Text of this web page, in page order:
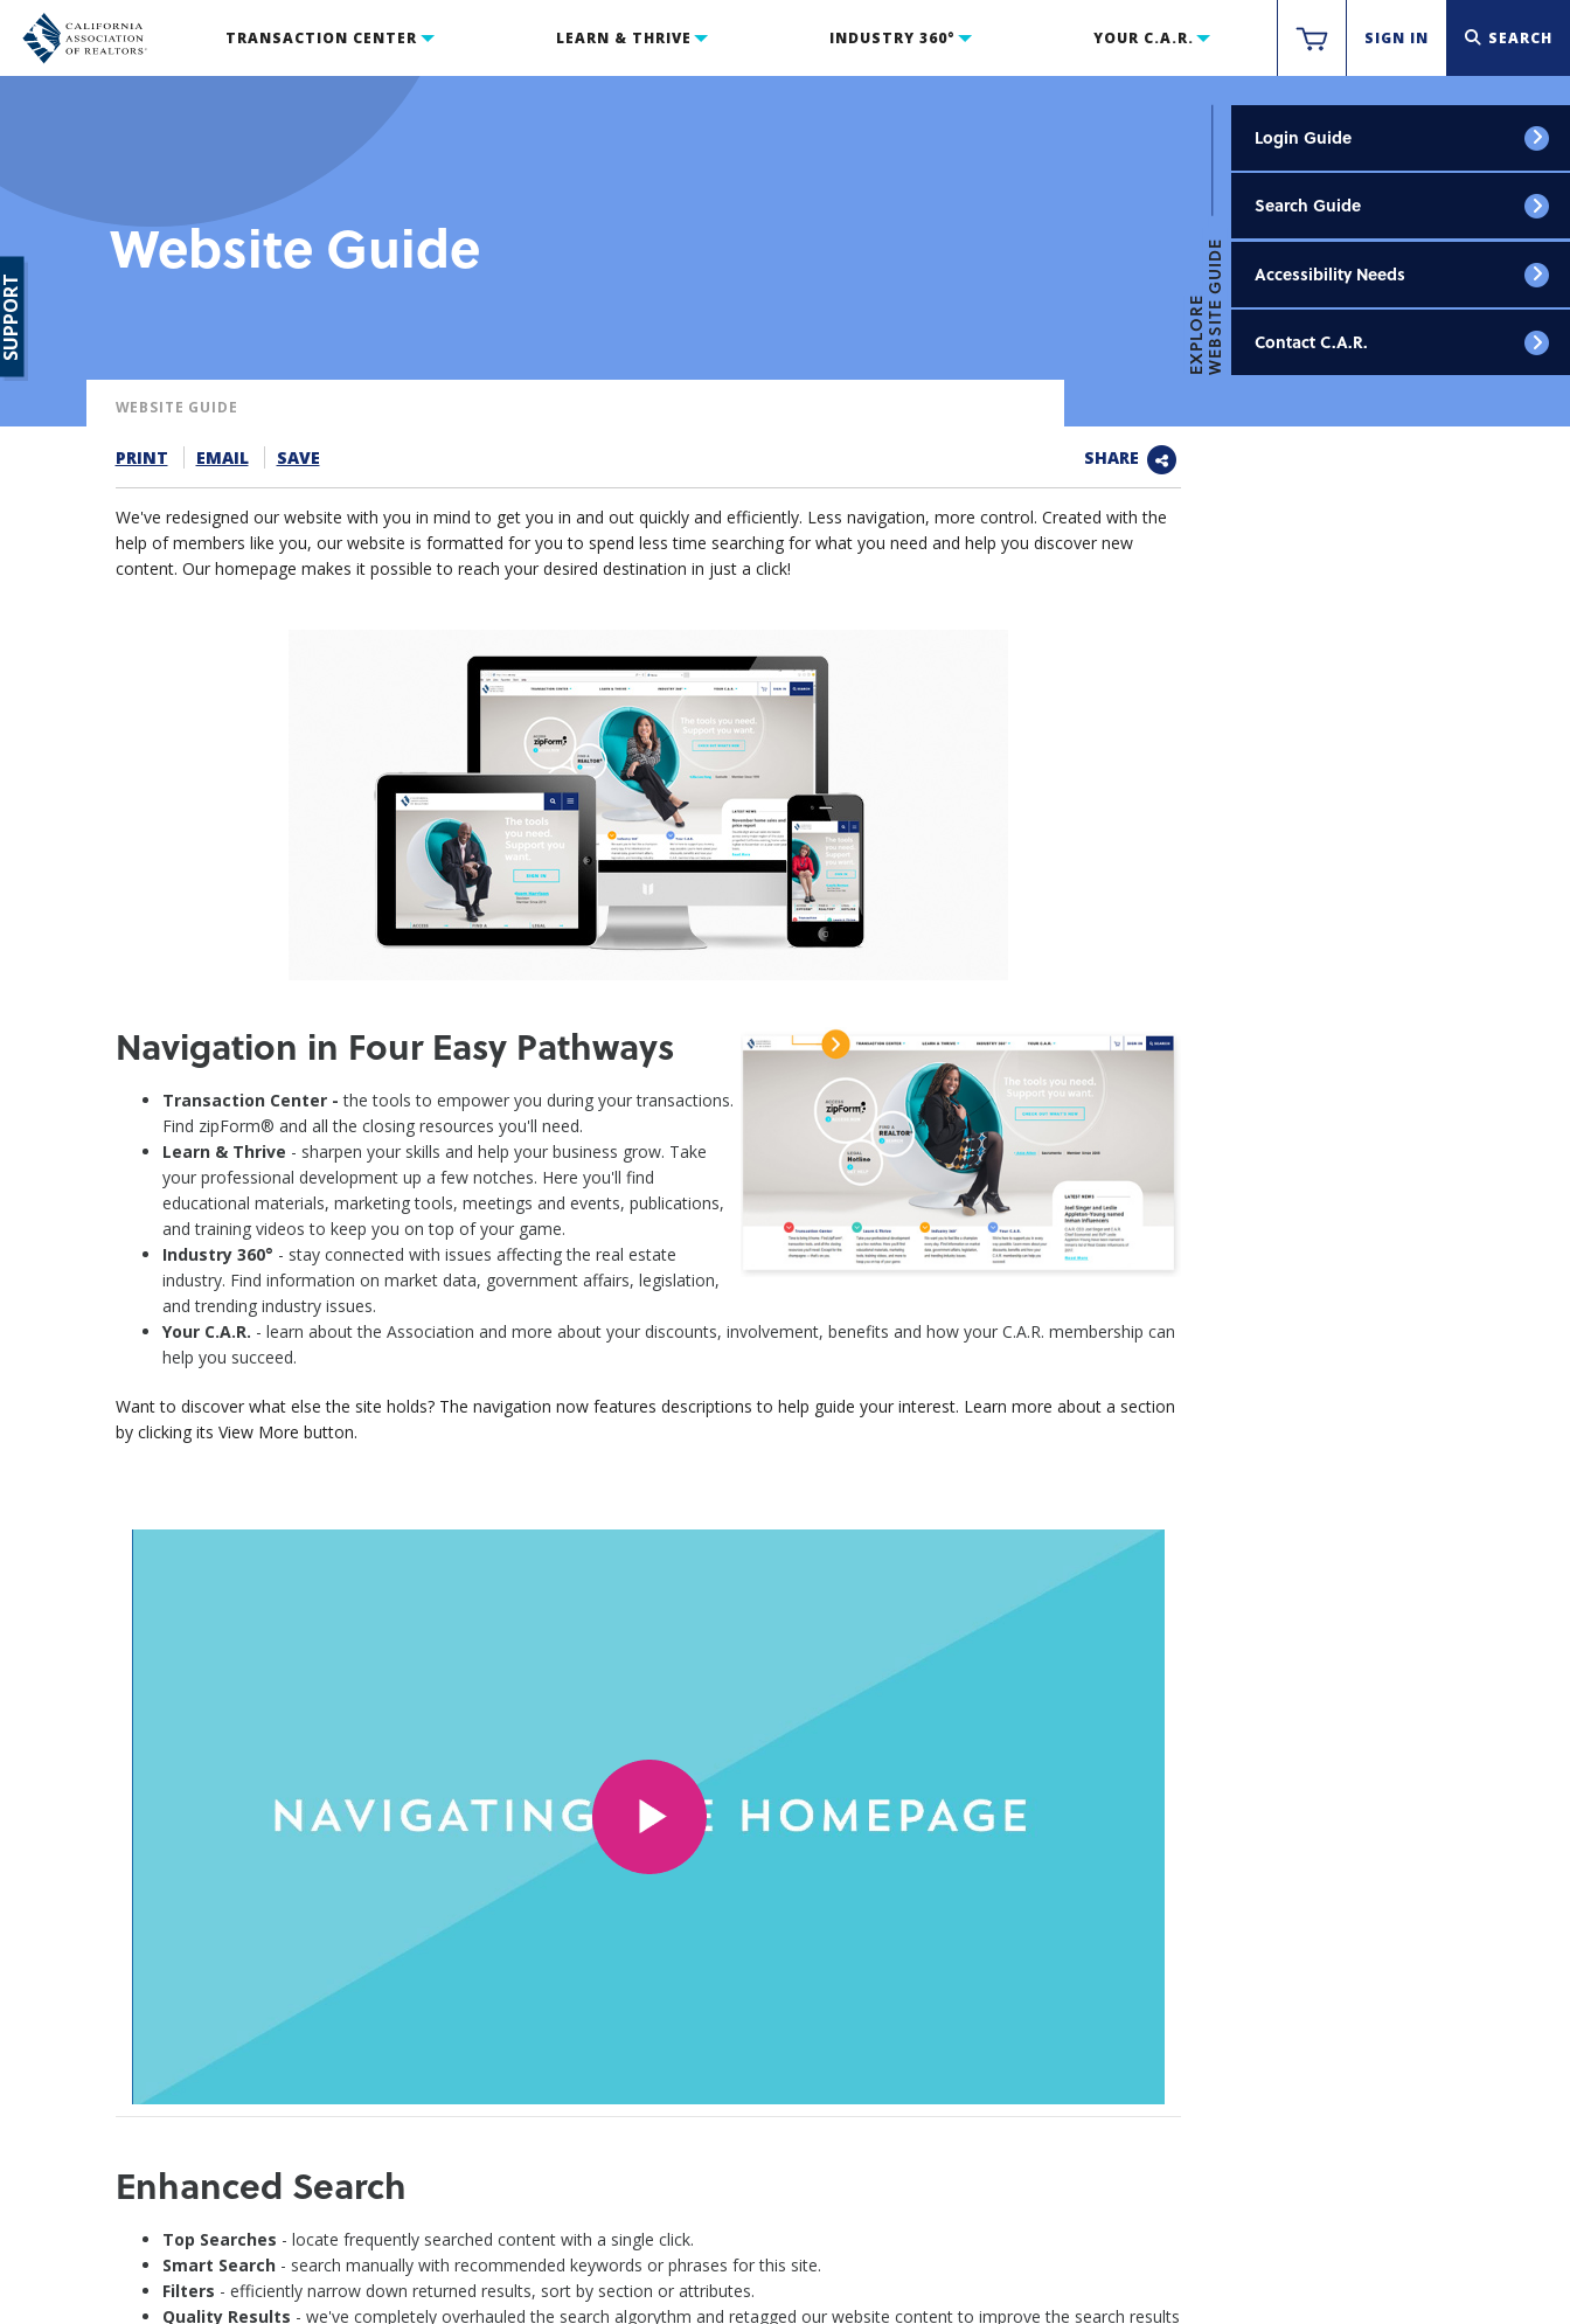
TRANSACTION CENTER LEARN & THRIVE INDUSTRY 360° YOUR C.A.R. SIGN IN SEARCH
Website Guide
EXPLOREWEBSITE GUIDE
Login Guide
Search Guide
Accessibility Needs
Contact C.A.R.
WEBSITE GUIDE
PRINT EMAIL SAVE SHARE
We've redesigned our website with you in mind to get you in and out quickly and efficiently. Less navigation, more control. Created with the
help of members like you, our website is formatted for you to spend less time searching for what you need and help you discover new
content. Our homepage makes it possible to reach your desired destination in just a click!
Navigation in Four Easy Pathways
Transaction Center -the tools to empower you during your transactions.
Find zipForm® and all the closing resources you'll need.
Learn & Thrive - sharpen your skills and help your business grow. Take
your professional development up a few notches. Here you'll find
educational materials, marketing tools, meetings and events, publications,
and training videos to keep you on top of your game.
Industry 360° - stay connected with issues affecting the real estate
industry. Find information on market data, government affairs, legislation,
and trending industry issues.
Your C.A.R. - learn about the Association and more about your discounts, involvement, benefits and how your C.A.R. membership can
help you succeed.
Want to discover what else the site holds? The navigation now features descriptions to help guide your interest. Learn more about a section
by clicking its View More button.
Enhanced Search
Top Searches - locate frequently searched content with a single click.
Smart Search- search manually with recommended keywords or phrases for this site.
Filters - efficiently narrow down returned results, sort by section or attributes.
Quality Results - we've completely overhauled the search algorythm and retagged our website content to improve the search results